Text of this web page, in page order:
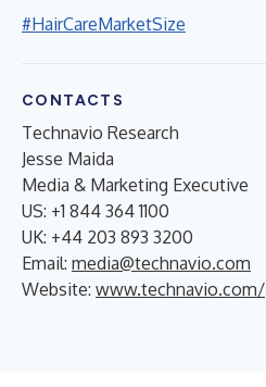
#HairCareMarketSize
CONTACTS
Technavio Research
Jesse Maida
Media & Marketing Executive
US: +1 844 364 1100
UK: +44 203 893 3200
Email: media@technavio.com
Website: www.technavio.com/